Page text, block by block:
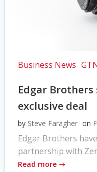
Business News
Edgar Brothers
exclusive deal
by Steve Faragher on
Edgar Brothers
partnership with
Read more